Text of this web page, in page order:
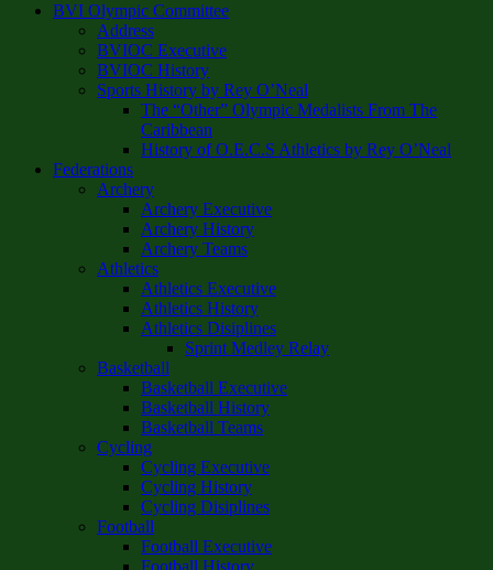
BVI Olympic Committee
Address
BVIOC Executive
BVIOC History
Sports History by Rey O’Neal
The “Other” Olympic Medalists From The
Caribbean
History of O.E.C.S Athletics by Rey O’Neal
Federations
Archery
Archery Executive
Archery History
Archery Teams
Athletics
Athletics Executive
Athletics History
Athletics Disiplines
Sprint Medley Relay
Basketball
Basketball Executive
Basketball History
Basketball Teams
Cycling
Cycling Executive
Cycling History
Cycling Disiplines
Football
Football Executive
Football History